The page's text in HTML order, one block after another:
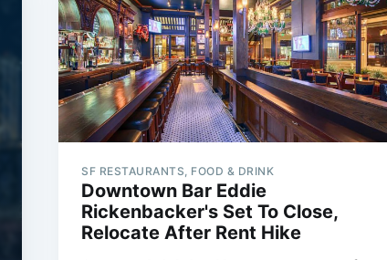
SF RESTAURANTS, FOOD & DRINK
Downtown Bar Eddie
Rickenbacker's Set To Close,
Relocate After Rent Hike